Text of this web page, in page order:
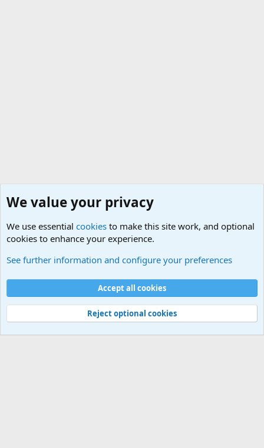
Cookies
Contact us
Terms and rules Privacy policy
Help
©
Military Quotes and Mottos
We value your privacy
We use essential cookies to make this site work, and optional
cookies to enhance your experience.
See further information and configure your preferences
Accept all cookies
Reject optional cookies